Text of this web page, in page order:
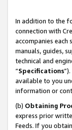
In addition to the
connection with
accompanies each
manuals, guides,
technical and
“Specifications
available to you
information or
(b) Obtaining
express prior
Feeds. If you